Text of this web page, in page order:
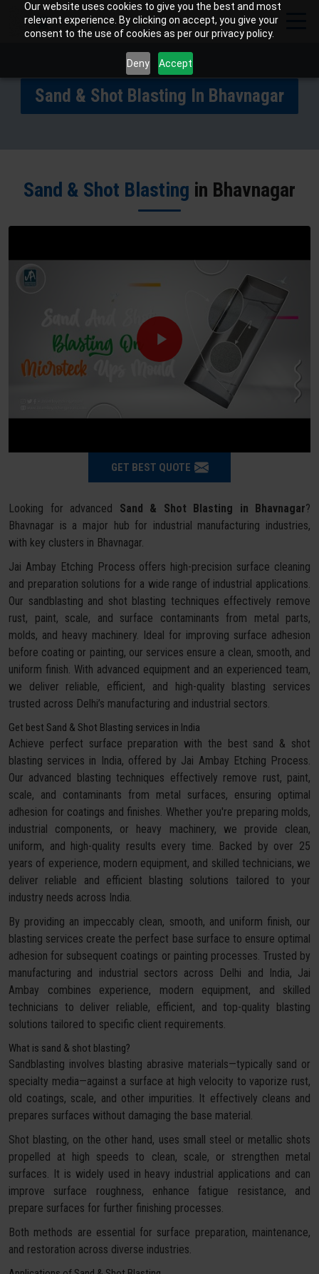
Our website uses cookies to give you the best and most
relevant experience. By clicking on accept, you give your
consent to the use of cookies as per our privacy policy.
Deny Accept
Sand & Shot Blasting In Bhavnagar
Sand & Shot Blasting in Bhavnagar
GET BEST QUOTE
Looking for advanced Sand & Shot Blasting in Bhavnagar?
Bhavnagar is a major hub for industrial manufacturing industries,
with key clusters in Bhavnagar.
Jai Ambay Etching Process offers high-precision surface cleaning
and preparation solutions for a wide range of industrial applications.
Our sandblasting and shot blasting techniques effectively remove
rust, paint, scale, and surface contaminants from metal parts,
molds, and heavy machinery. Ideal for improving surface adhesion
before coating or painting, our services ensure a clean, smooth, and
uniform finish. With advanced equipment and an experienced team,
we deliver reliable, efficient, and high-quality blasting services
trusted across Delhi’s manufacturing and industrial sectors.
Get best Sand & Shot Blasting services in India
Achieve perfect surface preparation with the best sand & shot
blasting services in India, offered by Jai Ambay Etching Process.
Our advanced blasting techniques effectively remove rust, paint,
scale, and contaminants from metal surfaces, ensuring optimal
adhesion for coatings and finishes. Whether you're preparing molds,
industrial components, or heavy machinery, we provide clean,
uniform, and high-quality results every time. Backed by over 25
years of experience, modern equipment, and skilled technicians, we
deliver reliable and efficient blasting solutions tailored to your
industry needs across India.
By providing an impeccably clean, smooth, and uniform finish, our
blasting services create the perfect base surface to ensure optimal
adhesion for subsequent coatings or painting processes. Trusted by
manufacturing and industrial sectors across Delhi and India, Jai
Ambay combines experience, modern equipment, and skilled
technicians to deliver reliable, efficient, and top-quality blasting
solutions tailored to specific client requirements.
What is sand & shot blasting?
Sandblasting involves blasting abrasive materials—typically sand or
specialty media—against a surface at high velocity to vaporize rust,
old coatings, scale, and other impurities. It effectively cleans and
prepares surfaces without damaging the base material.
Shot blasting, on the other hand, uses small steel or metallic shots
propelled at high speeds to clean, scale, or strengthen metal
surfaces. It is widely used in heavy industrial applications and can
improve surface roughness, enhance fatigue resistance, and
prepare surfaces for further finishing processes.
Both methods are essential for surface preparation, maintenance,
and restoration across diverse industries.